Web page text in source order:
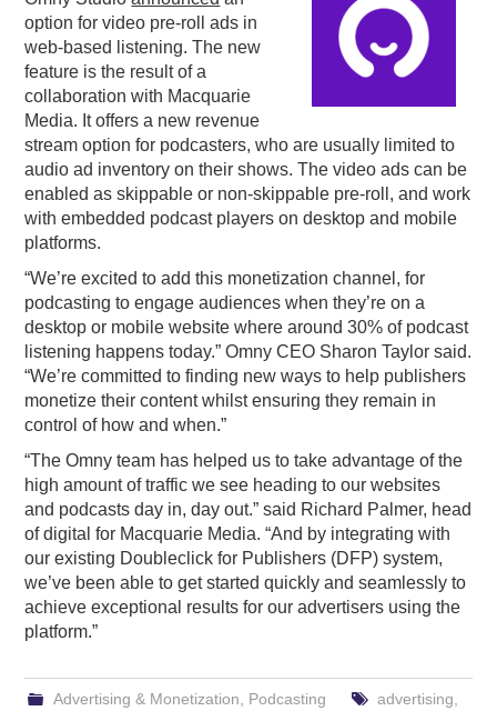
RAIN SUMMITS
PODCASTING
option for video pre-roll ads in
web-based listening. The new
feature is the result of a
collaboration with Macquarie
Media. It offers a new revenue
stream option for podcasters, who are usually limited to
audio ad inventory on their shows. The video ads can be
enabled as skippable or non-skippable pre-roll, and work
with embedded podcast players on desktop and mobile
platforms.
“We’re excited to add this monetization channel, for
podcasting to engage audiences when they’re on a
desktop or mobile website where around 30% of podcast
listening happens today.” Omny CEO Sharon Taylor said.
“We’re committed to finding new ways to help publishers
monetize their content whilst ensuring they remain in
control of how and when.”
“The Omny team has helped us to take advantage of the
high amount of traffic we see heading to our websites
and podcasts day in, day out.” said Richard Palmer, head
of digital for Macquarie Media. “And by integrating with
our existing Doubleclick for Publishers (DFP) system,
we’ve been able to get started quickly and seamlessly to
achieve exceptional results for our advertisers using the
platform.”
Advertising & Monetization Podcasting advertising